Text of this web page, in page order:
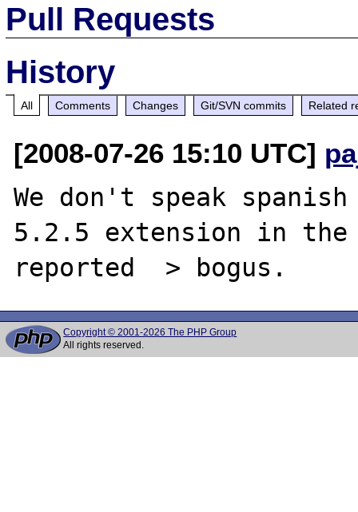
Pull Requests
History
All Comments Changes Git/SVN commits Related
[2008-07-26 15:10 UTC]
We don't speak
5.2.5 extension in the
Copyright © 2001-2026 The PHP Group
All rights reserved.